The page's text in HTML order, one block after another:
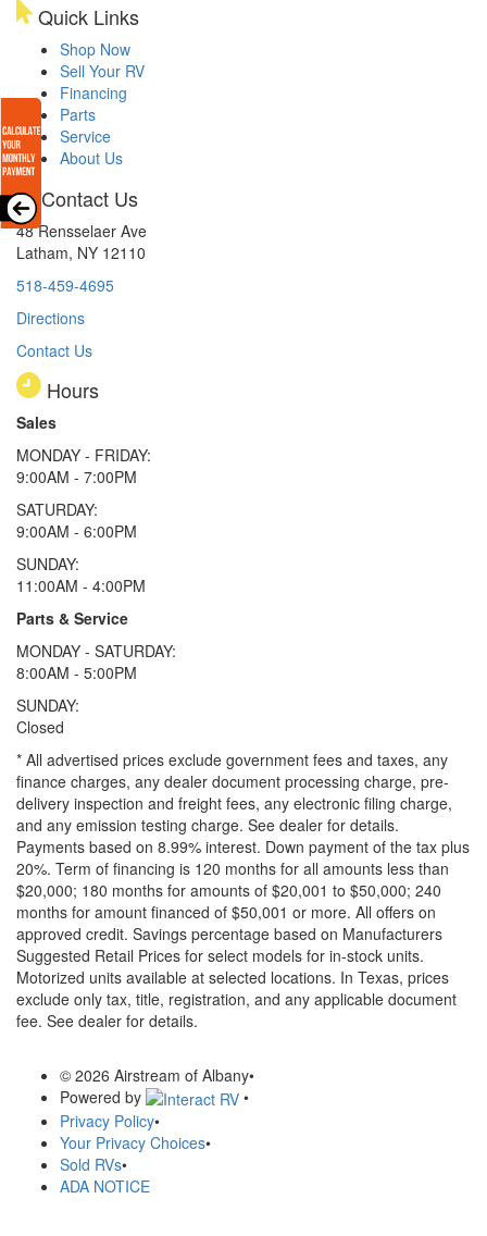
Quick Links
Shop Now
Sell Your RV
Financing
Parts
Service
About Us
Contact Us
48 Rensselaer Ave
Latham, NY 12110
518-459-4695
Directions
Contact Us
Hours
Sales
MONDAY - FRIDAY:
9:00AM - 7:00PM
SATURDAY:
9:00AM - 6:00PM
SUNDAY:
11:00AM - 4:00PM
Parts & Service
MONDAY - SATURDAY:
8:00AM - 5:00PM
SUNDAY:
Closed
* All advertised prices exclude government fees and taxes, any
finance charges, any dealer document processing charge, pre-
delivery inspection and freight fees, any electronic filing charge,
and any emission testing charge. See dealer for details.
Payments based on 8.99% interest. Down payment of the tax plus
20%. Term of financing is 120 months for all amounts less than
$20,000; 180 months for amounts of $20,001 to $50,000; 240
months for amount financed of $50,001 or more. All offers on
approved credit. Savings percentage based on Manufacturers
Suggested Retail Prices for select models for in-stock units.
Motorized units available at selected locations. In Texas, prices
exclude only tax, title, registration, and any applicable document
fee. See dealer for details.
© 2026 Airstream of Albany•
Powered by
•
Privacy Policy•
Your Privacy Choices•
Sold RVs•
ADA NOTICE